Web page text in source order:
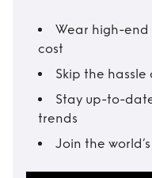
Wear high-
cost
Skip the
Stay up-to-
trends
Join the